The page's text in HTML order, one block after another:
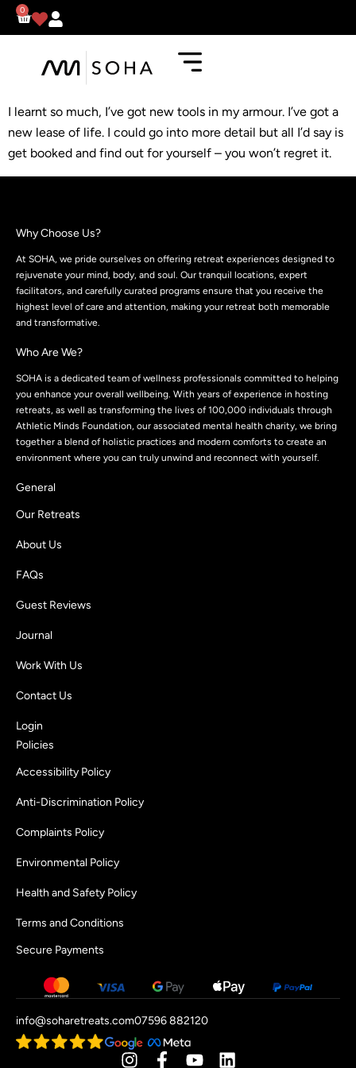
0
I learnt so much, I’ve got new tools in my armour. I’ve got a
new lease of life. I could go into more detail but all I’d say is
get booked and find out for yourself – you won’t regret it.
Why Choose Us?
At SOHA, we pride ourselves on offering retreat experiences designed to
rejuvenate your mind, body, and soul. Our tranquil locations, expert
facilitators, and carefully curated programs ensure that you receive the
highest level of care and attention, making your retreat both memorable
and transformative.
Who Are We?
SOHA is a dedicated team of wellness professionals committed to helping
you enhance your overall wellbeing. With years of experience in hosting
retreats, as well as transforming the lives of 100,000 individuals through
Athletic Minds Foundation, our associated mental health charity, we bring
together a blend of holistic practices and modern comforts to create an
environment where you can truly unwind and reconnect with yourself.
General
Our Retreats
About Us
FAQs
Guest Reviews
Journal
Work With Us
Contact Us
Login
Policies
Accessibility Policy
Anti-Discrimination Policy
Complaints Policy
Environmental Policy
Health and Safety Policy
Terms and Conditions
Secure Payments
info@soharetreats.com07596 882120